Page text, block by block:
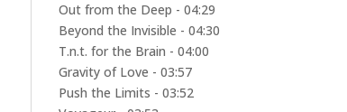
Out from the Deep - 04:29
Beyond the Invisible - 04:30
T.n.t. for the Brain - 04:00
Gravity of Love - 03:57
Push the Limits - 03:52